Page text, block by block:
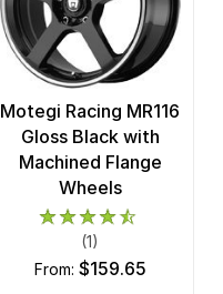
Motegi Racing MR116
Gloss Black with
Machined Flange
Wheels
(1)
from: $159.65